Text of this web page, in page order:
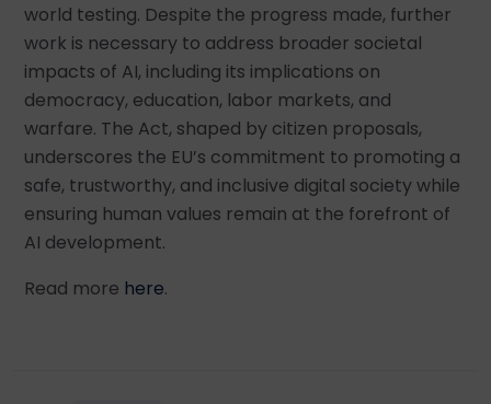
world testing. Despite the progress made, further
work is necessary to address broader societal
impacts of AI, including its implications on
democracy, education, labor markets, and
warfare. The Act, shaped by citizen proposals,
underscores the EU’s commitment to promoting a
safe, trustworthy, and inclusive digital society while
ensuring human values remain at the forefront of
AI development.
Read more here.